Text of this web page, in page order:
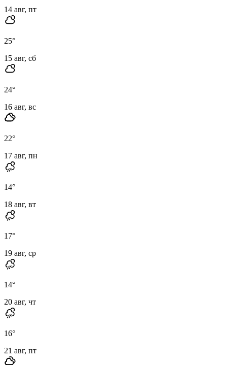
14 авг, пт
25°
15 авг, сб
24°
16 авг, вс
22°
17 авг, пн
14°
18 авг, вт
17°
19 авг, ср
14°
20 авг, чт
16°
21 авг, пт